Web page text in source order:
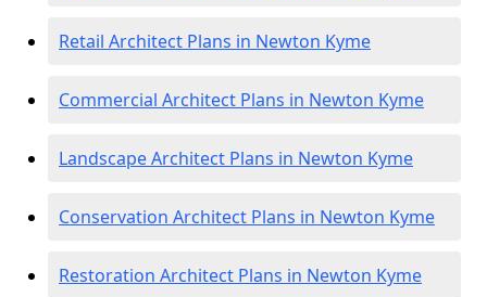
Retail Architect Plans in Newton Kyme
Commercial Architect Plans in Newton Kyme
Landscape Architect Plans in Newton Kyme
Conservation Architect Plans in Newton Kyme
Restoration Architect Plans in Newton Kyme